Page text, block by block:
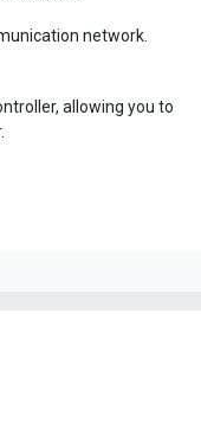
network.
allowing you to